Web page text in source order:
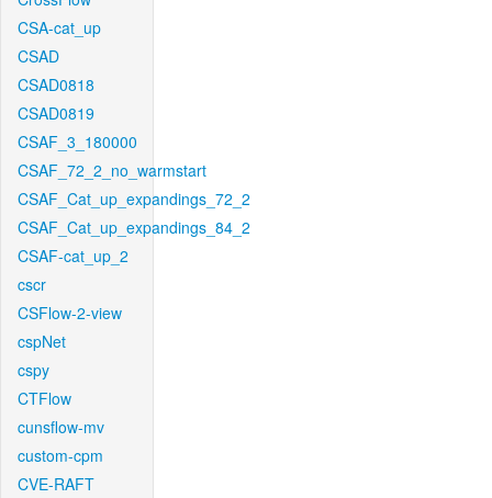
CSA-cat_up
CSAD
CSAD0818
CSAD0819
CSAF_3_180000
CSAF_72_2_no_warmstart
CSAF_Cat_up_expandings_72_2
CSAF_Cat_up_expandings_84_2
CSAF-cat_up_2
cscr
CSFlow-2-view
cspNet
cspy
CTFlow
cunsflow-mv
custom-cpm
CVE-RAFT